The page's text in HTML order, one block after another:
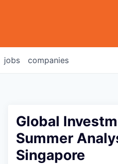
jobs companies
Global
Summer
Singapore